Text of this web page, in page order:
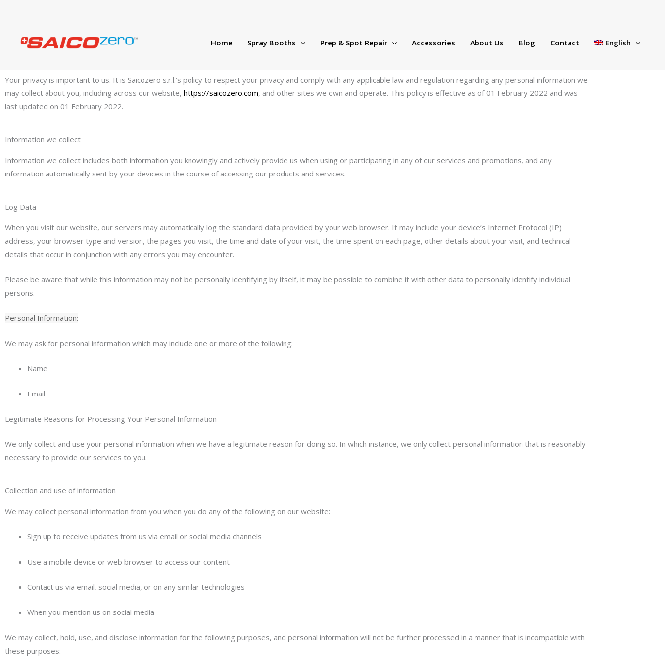
Home
Spray Booths Prep & Spot Repair Accessories About Us Blog Contact
English
Your privacy is important to us. It is Saicozero s.r.l.’s policy to respect your privacy and comply with any applicable law and regulation regarding any personal information we
may collect about you, including across our website, https://saicozero.com, and other sites we own and operate. This policy is effective as of 01 February 2022 and was
last updated on 01 February 2022.
Information we collect
Information we collect includes both information you knowingly and actively provide us when using or participating in any of our services and promotions, and any
information automatically sent by your devices in the course of accessing our products and services.
Log Data
When you visit our website, our servers may automatically log the standard data provided by your web browser. It may include your device’s Internet Protocol (IP)
address, your browser type and version, the pages you visit, the time and date of your visit, the time spent on each page, other details about your visit, and technical
details that occur in conjunction with any errors you may encounter.
Please be aware that while this information may not be personally identifying by itself, it may be possible to combine it with other data to personally identify individual
persons.
Personal Information:
We may ask for personal information which may include one or more of the following:
Name
Email
Legitimate Reasons for Processing Your Personal Information
We only collect and use your personal information when we have a legitimate reason for doing so. In which instance, we only collect personal information that is reasonably
necessary to provide our services to you.
Collection and use of information
We may collect personal information from you when you do any of the following on our website:
Sign up to receive updates from us via email or social media channels
Use a mobile device or web browser to access our content
Contact us via email, social media, or on any similar technologies
When you mention us on social media
We may collect, hold, use, and disclose information for the following purposes, and personal information will not be further processed in a manner that is incompatible with
these purposes: